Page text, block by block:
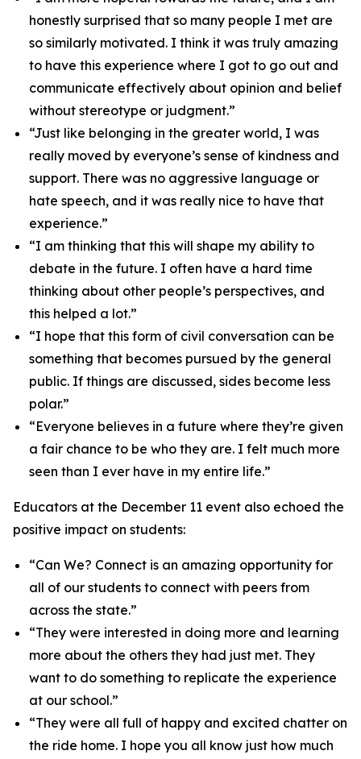
honestly surprised that so many people I met are
so similarly motivated. I think it was truly amazing
to have this experience where I got to go out and
communicate effectively about opinion and belief
without stereotype or judgment.”
“Just like belonging in the greater world, I was
really moved by everyone’s sense of kindness and
support. There was no aggressive language or
hate speech, and it was really nice to have that
experience.”
“I am thinking that this will shape my ability to
debate in the future. I often have a hard time
thinking about other people’s perspectives, and
this helped a lot.”
“I hope that this form of civil conversation can be
something that becomes pursued by the general
public. If things are discussed, sides become less
polar.”
“Everyone believes in a future where they’re given
a fair chance to be who they are. I felt much more
seen than I ever have in my entire life.”
Educators at the December 11 event also echoed the
positive impact on students:
“Can We? Connect is an amazing opportunity for
all of our students to connect with peers from
across the state.”
“They were interested in doing more and learning
more about the others they had just met. They
want to do something to replicate the experience
at our school.”
“They were all full of happy and excited chatter on
the ride home. I hope you all know just how much